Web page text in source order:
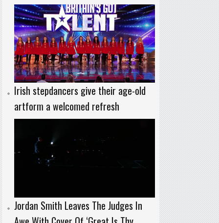
Irish stepdancers give their age-old
artform a welcomed refresh
Jordan Smith Leaves The Judges In